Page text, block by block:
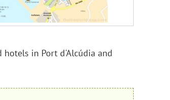
hotels in Port d'Alcúdia and